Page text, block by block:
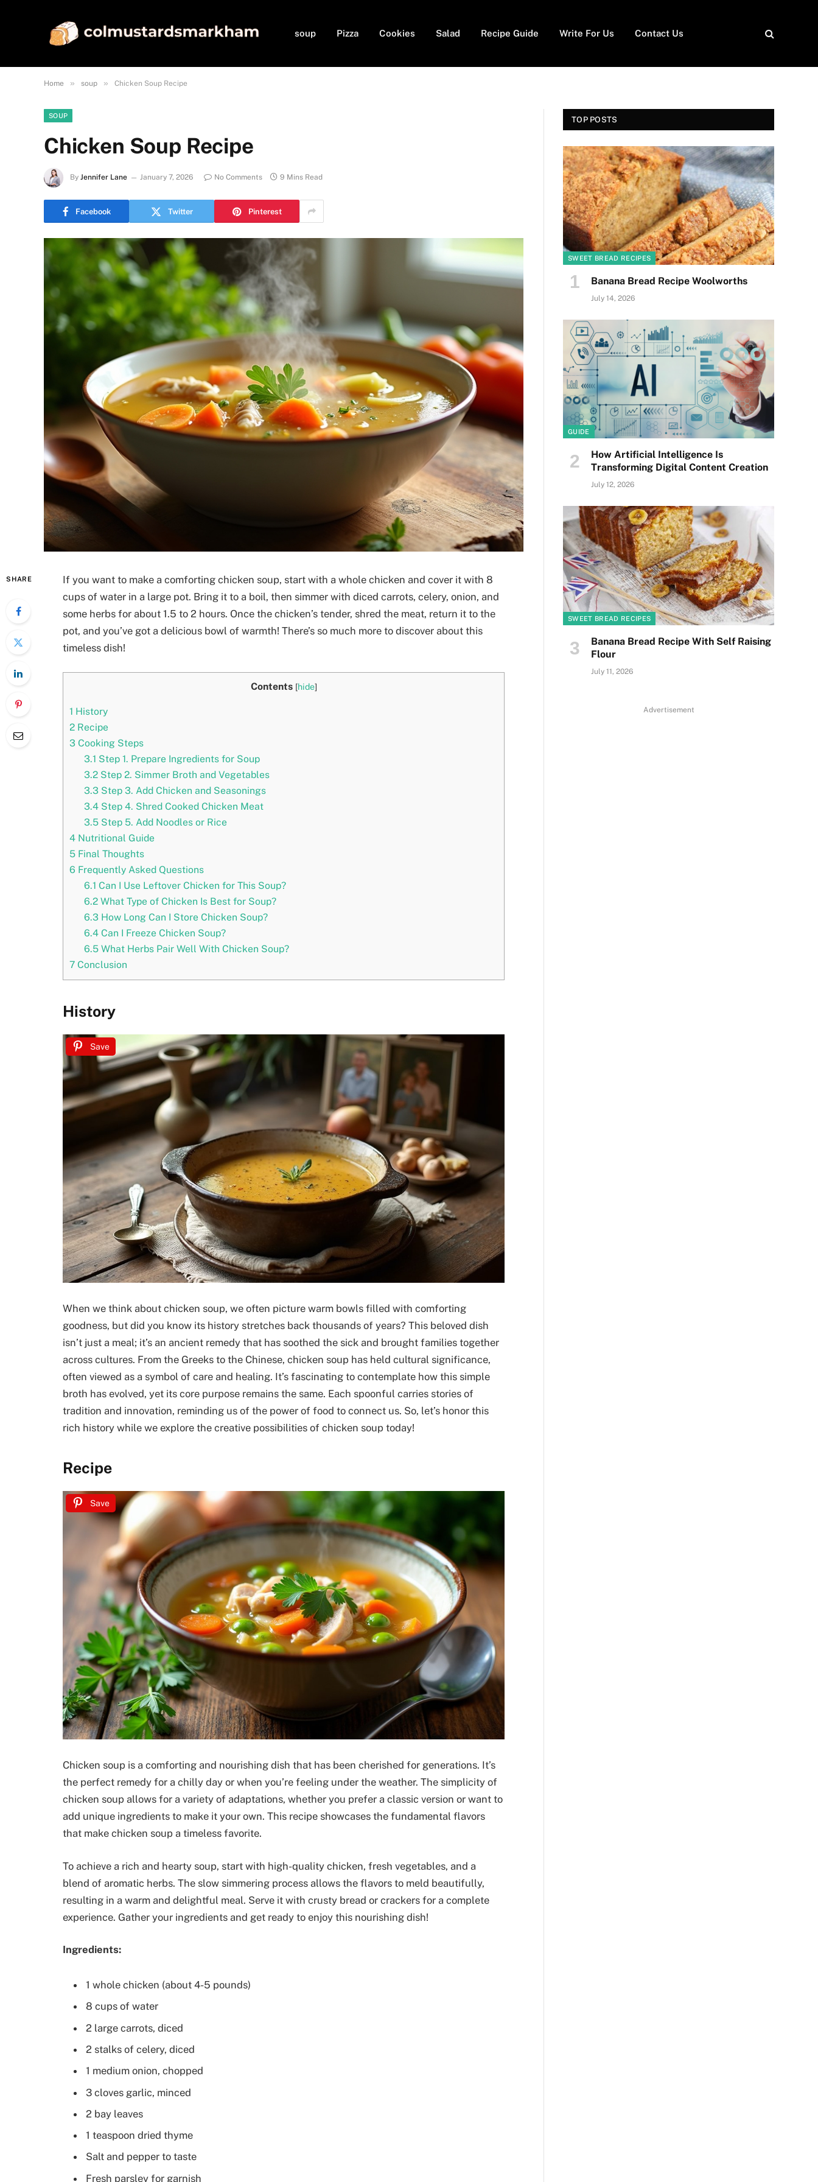
soup Pizza Cookies Salad Recipe Guide Write For Us Contact Us
Home » soup » Chicken Soup Recipe
SOUP
Chicken Soup Recipe
By Jennifer Lane January 7, 2026 No Comments 9 Mins Read
Facebook Twitter Pinterest
SHARE
If you want to make a comforting chicken soup, start with a whole chicken and cover it with 8
cups of water in a large pot. Bring it to a boil, then simmer with diced carrots, celery, onion, and
some herbs for about 1.5 to 2 hours. Once the chicken’s tender, shred the meat, return it to the
pot, and you’ve got a delicious bowl of warmth! There’s so much more to discover about this
timeless dish!
Contents [hide]
1 History
2 Recipe
3 Cooking Steps
3.1 Step 1. Prepare Ingredients for Soup
3.2Step 2. Simmer Broth and Vegetables
3.3Step 3. Add Chicken and Seasonings
3.4Step 4. Shred Cooked Chicken Meat
3.5Step 5. Add Noodles or Rice
4 Nutritional Guide
5 Final Thoughts
6 Frequently Asked Questions
6.1 Can I Use Leftover Chicken for This Soup?
6.2What Type of Chicken Is Best for Soup?
6.3How Long Can I Store Chicken Soup?
6.4Can I Freeze Chicken Soup?
6.5What Herbs Pair Well With Chicken Soup?
7 Conclusion
History
Save
When we think about chicken soup, we often picture warm bowls filled with comforting
goodness, but did you know its history stretches back thousands of years? This beloved dish
isn’t just a meal; it’s an ancient remedy that has soothed the sick and brought families together
across cultures. From the Greeks to the Chinese, chicken soup has held cultural significance,
often viewed as a symbol of care and healing. It’s fascinating to contemplate how this simple
broth has evolved, yet its core purpose remains the same. Each spoonful carries stories of
tradition and innovation, reminding us of the power of food to connect us. So, let’s honor this
rich history while we explore the creative possibilities of chicken soup today!
Recipe
Save
Chicken soup is a comforting and nourishing dish that has been cherished for generations. It’s
the perfect remedy for a chilly day or when you’re feeling under the weather. The simplicity of
chicken soup allows for a variety of adaptations, whether you prefer a classic version or want to
add unique ingredients to make it your own. This recipe showcases the fundamental flavors
that make chicken soup a timeless favorite.
To achieve a rich and hearty soup, start with high-quality chicken, fresh vegetables, and a
blend of aromatic herbs. The slow simmering process allows the flavors to meld beautifully,
resulting in a warm and delightful meal. Serve it with crusty bread or crackers for a complete
experience. Gather your ingredients and get ready to enjoy this nourishing dish!
Ingredients:
1 whole chicken (about 4-5 pounds)
8 cups of water
2 large carrots, diced
2 stalks of celery, diced
1 medium onion, chopped
3 cloves garlic, minced
2 bay leaves
1 teaspoon dried thyme
Salt and pepper to taste
Fresh parsley for garnish
TOP POSTS
SWEET BREAD RECIPES
Banana Bread Recipe Woolworths
July 14, 2026
GUIDE
How Artificial Intelligence Is
Transforming Digital Content Creation
July 12, 2026
SWEET BREAD RECIPES
Banana Bread Recipe With Self Raising
Flour
July 11, 2026
Advertisement